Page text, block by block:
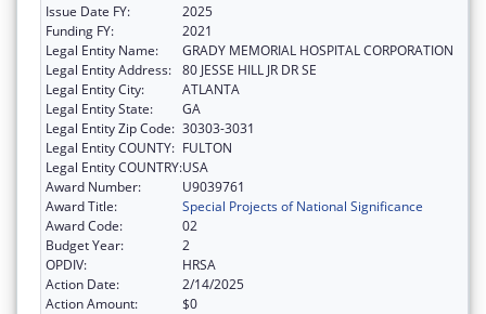
Issue Date FY:
2025
Funding FY:
2021
Legal Entity Name:
GRADY MEMORIAL HOSPITAL CORPORATION
Legal Entity Address: 80 JESSE HILL JR DR SE
Legal Entity City:
ATLANTA
Legal Entity State:
GA
Legal Entity Zip Code: 30303-3031
Legal Entity COUNTY: FULTON
Legal Entity COUNTRY:USA
Award Number:
U9039761
Award Title:
Special Projects of National Significance
Award Code:
02
Budget Year:
2
OPDIV:
HRSA
Action Date:
2/14/2025
Action Amount:
$0